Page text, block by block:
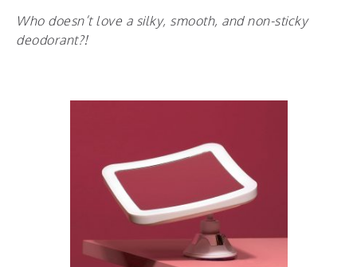
Who doesn’t love a silky, smooth, and non-sticky
deodorant?!